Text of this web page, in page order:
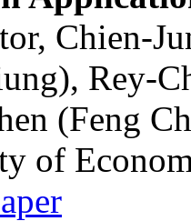
Chien-
Rey-
(Feng
of